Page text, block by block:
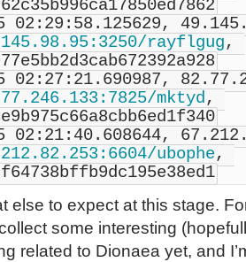
rayflgug,
mktyd,
ubophe,
else to expect at this stage.
some interesting
related to Dionaea yet, and